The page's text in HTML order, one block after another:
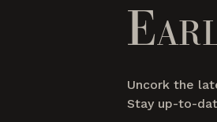
Uncork the
Stay up-to-